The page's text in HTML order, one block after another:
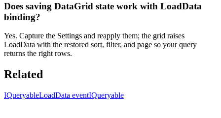
Does saving DataGrid state work with LoadData
binding?
Yes. Capture the Settings and reapply them; the grid raises
LoadData with the restored sort, filter, and page so your query
returns the right rows.
Related
IQueryableLoadData eventIQueryable